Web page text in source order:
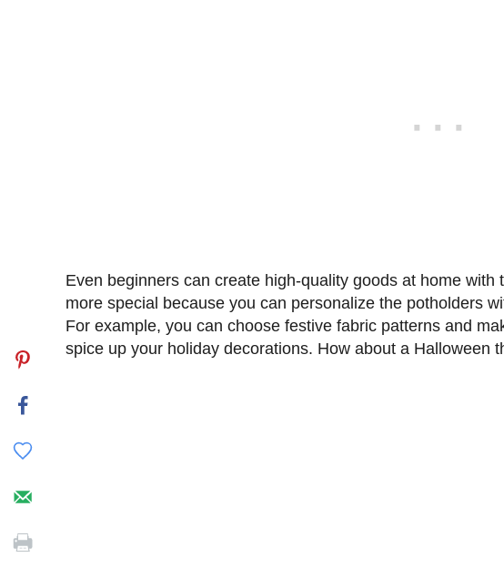
Even beginners can create high-quality goods at home with
more special because you can personalize the potholders
For example, you can choose festive fabric patterns and
spice up your holiday decorations. How about a Halloween